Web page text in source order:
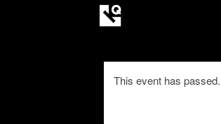
This event has passed.